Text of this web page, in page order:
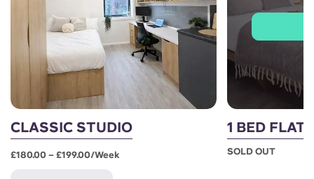
CLASSIC STUDIO
£180.00 – £199.00/week
1 BED FLAT
SOLD OUT